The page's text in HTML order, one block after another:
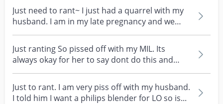
Just need to rant~ I just had a quarrel with my
husband. I am in my late pregnancy and we
went for...
Just ranting So pissed off with my MIL. Its
always okay for her to say dont do this and
that. Always...
Just to rant. I am very piss off with my husband.
I told him I want a philips blender for LO so is...